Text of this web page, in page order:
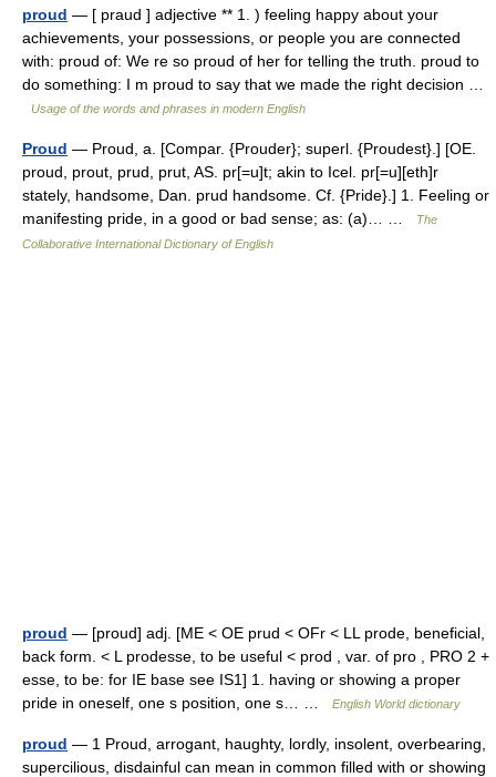
proud — [ praud ] adjective ** 1. ) feeling happy about your
achievements, your possessions, or people you are connected
with: proud of: We re so proud of her for telling the truth. proud to
do something: I m proud to say that we made the right decision …
Usage of the words and phrases in modern English
Proud — Proud, a. [Compar. {Prouder}; superl. {Proudest}.] [OE.
proud, prout, prud, prut, AS. pr[=u]t; akin to Icel. pr[=u][eth]r
stately, handsome, Dan. prud handsome. Cf. {Pride}.] 1. Feeling or
manifesting pride, in a good or bad sense; as: (a)… …
The
Collaborative International Dictionary of English
proud — [proud] adj. [ME < OE prud < OFr < LL prode, beneficial,
back form. < L prodesse, to be useful < prod , var. of pro , PRO 2 +
esse, to be: for IE base see IS1] 1. having or showing a proper
pride in oneself, one s position, one s… …
English World dictionary
proud — 1 Proud, arrogant, haughty, lordly, insolent, overbearing,
supercilious, disdainful can mean in common filled with or showing